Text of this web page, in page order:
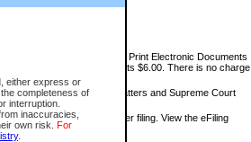
either express or
completeness of
interruption.
inaccuracies,
own risk. For
.
for $6.00 per file; View and Print Electronic Documents
File Summary Reports $6.00. There is no charge
Court small claims matters and Supreme Court
home or office for $7 per filing. View the eFiling